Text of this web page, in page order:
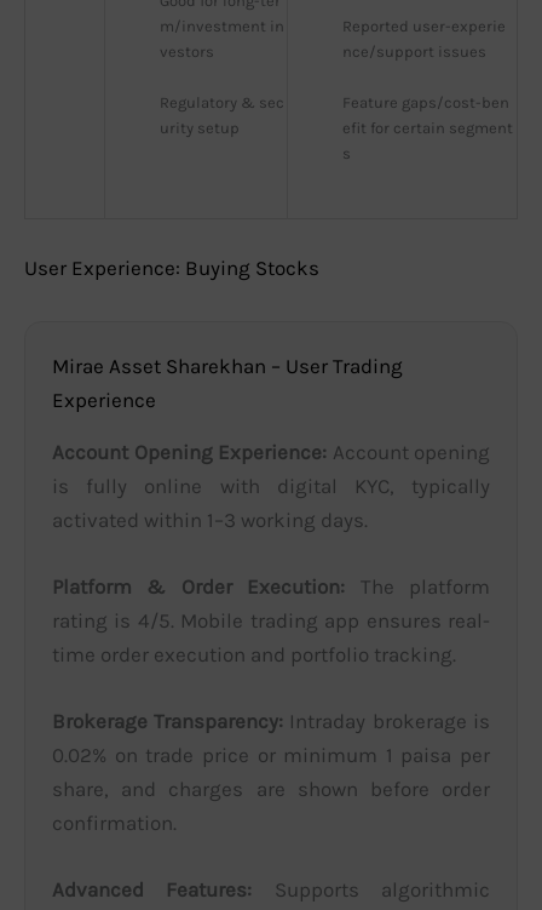
m/investment in
vestors
Regulatory & sec
urity setup
Reported user-experie
nce/support issues
Feature gaps/cost-ben
efit for certain segment
s
User Experience: Buying Stocks
Mirae Asset Sharekhan – User Trading
Experience
Account Opening Experience: Account opening
is fully online with digital KYC, typically
activated within 1–3 working days.
Platform & Order Execution: The platform
rating is 4/5. Mobile trading app ensures real-
time order execution and portfolio tracking.
Brokerage Transparency: Intraday brokerage is
0.02% on trade price or minimum 1 paisa per
share, and charges are shown before order
confirmation.
Advanced Features: Supports algorithmic